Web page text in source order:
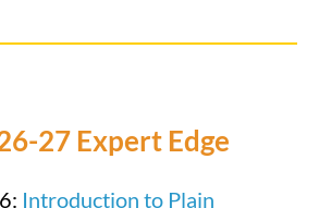
27 Expert Edge
Introduction to Plain